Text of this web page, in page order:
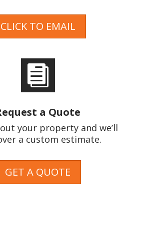
CLICK TO EMAIL

a Quote
your property and we’ll
a custom estimate.
GET A QUOTE